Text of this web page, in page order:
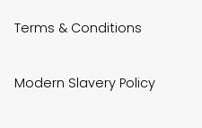
Terms & Conditions
Modern Slavery Policy